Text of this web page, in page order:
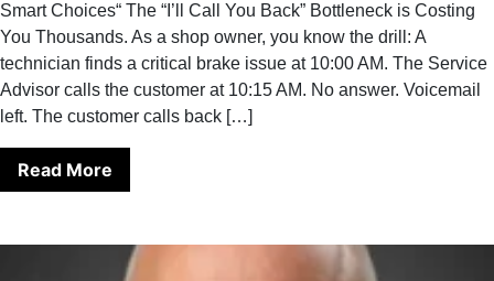
Smart Choices“ The “I’ll Call You Back” Bottleneck is Costing
You Thousands. As a shop owner, you know the drill: A
technician finds a critical brake issue at 10:00 AM. The Service
Advisor calls the customer at 10:15 AM. No answer. Voicemail
left. The customer calls back […]
Read More